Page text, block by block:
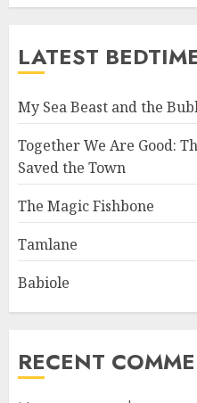
LATEST
My Sea Beast and the
Together We Are Good:
Saved the Town
The Magic Fishbone
Tamlane
Babiole
RECENT